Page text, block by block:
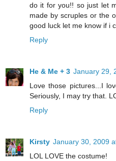
do it for you!! so just let
made by scruples or the
good luck let me know if i
Reply
He & Me + 3 January 29,
Love those pictures...I
Seriously, I may try that.
Reply
Kirsty January 30, 2009
LOL LOVE the costume!